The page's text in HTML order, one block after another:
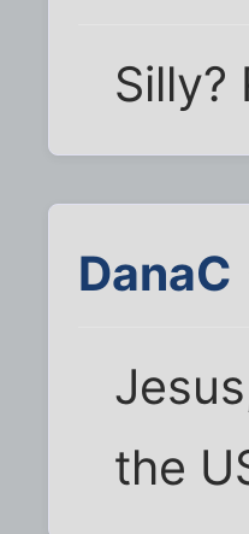
Silly?
DanaC
the